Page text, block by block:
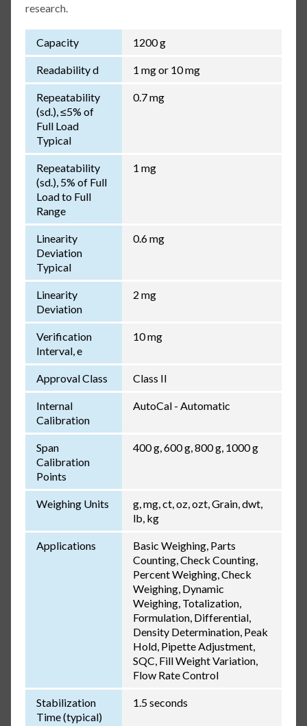
research.
Capacity 1200 g
Readability d 1 mg or 10 mg
Repeatability
(sd.), ≤5% of
Full Load
Typical
0.7 mg
Repeatability
(sd.), 5% of Full
Load to Full
Range
1 mg
Linearity
Deviation
Typical
0.6 mg
Linearity
Deviation
2 mg
Verification
Interval, e
10 mg
Approval Class Class II
Internal
Calibration
AutoCal - Automatic
Span
Calibration
Points
400 g, 600 g, 800 g, 1000 g
Weighing Units
g, mg, ct, oz, ozt, Grain, dwt,
lb, kg
Applications
Basic Weighing, Parts
Counting, Check Counting,
Percent Weighing, Check
Weighing, Dynamic
Weighing, Totalization,
Formulation, Differential,
Density Determination, Peak
Hold, Pipette Adjustment,
SQC, Fill Weight Variation,
Flow Rate Control
Stabilization
Time (typical)
1.5 seconds